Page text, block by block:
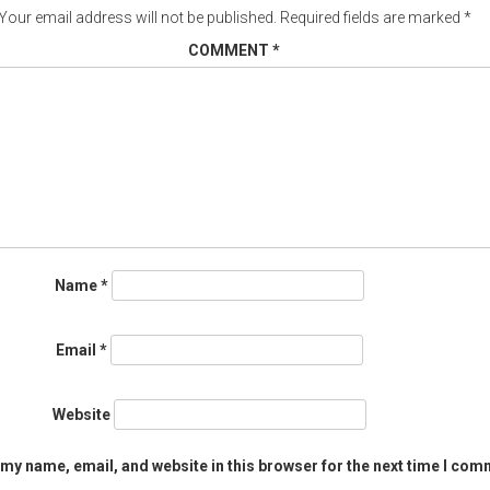
email address will not be published. Required fields are marked *
COMMENT *
Name*
Email *
Website
name, email, and website in this browser for the next time I